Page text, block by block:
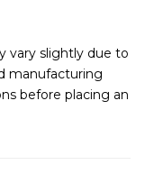
vary slightly due to
manufacturing
before placing an